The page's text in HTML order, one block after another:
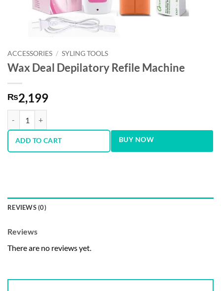
ACCESSORIES / SYLING TOOLS
Wax Deal Depilatory Refile Machine
₨2,199
ADD TO CART BUY NOW
REVIEWS (0)
Reviews
There are no reviews yet.